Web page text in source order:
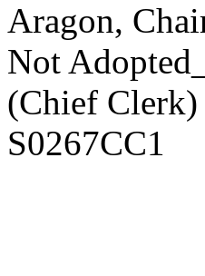
Aragon,
Not
(Chief Clerk)
S0267CC1